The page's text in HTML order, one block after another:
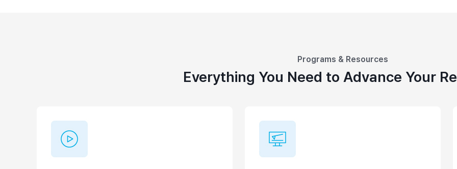
Programs & Resources
Everything You Need to Advance Your